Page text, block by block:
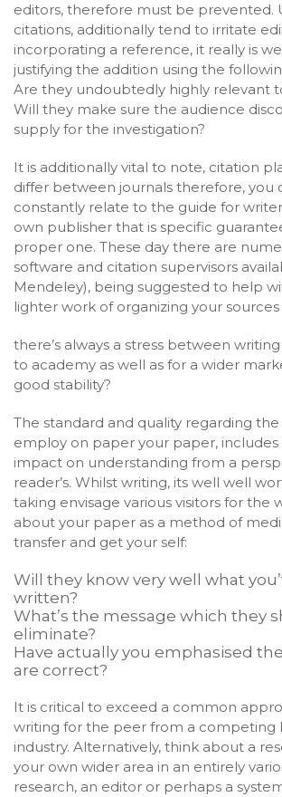
editors, therefore must be prevented.
citations, additionally tend to irritate
incorporating a reference, it really is
justifying the addition using the
Are they undoubtedly highly relevant
Will they make sure the audience
supply for the investigation?
It is additionally vital to note, citation
differ between journals therefore, you
constantly relate to the guide for
own publisher that is specific
proper one. These day there are
software and citation supervisors
Mendeley), being suggested to help
lighter work of organizing your sources
there’s always a stress between
to academy as well as for a wider
good stability?
The standard and quality regarding
employ on paper your paper,
impact on understanding from a
reader’s. Whilst writing, its well well
taking envisage various visitors for the
about your paper as a method of
transfer and get your self:
Will they know very well what
written?
What’s the message which they
eliminate?
Have actually you emphasised
are correct?
It is critical to exceed a common
writing for the peer from a competing
industry. Alternatively, think about a
your own wider area in an entirely
research, an editor or perhaps a